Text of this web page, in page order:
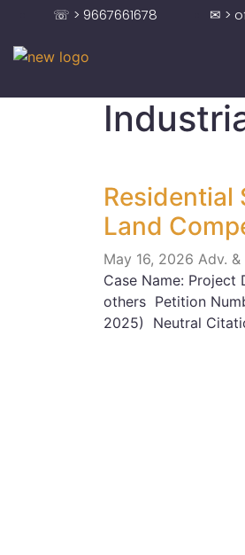
☏ > 9667661678 ✉ >
Residential
Land
May 16, 2026 Adv.
Case Name:
others Petition
2025) Neutral